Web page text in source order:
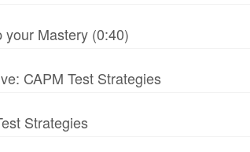
your Mastery (0:40)
CAPM Test Strategies
Strategies